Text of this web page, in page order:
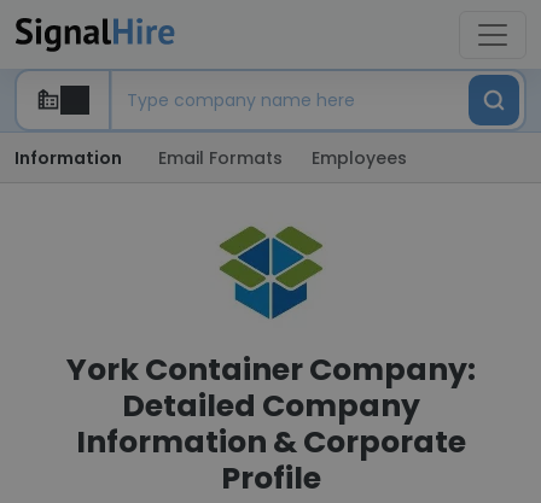
Information Email Formats Employees
York Container Company:
Detailed Company
Information & Corporate
Profile